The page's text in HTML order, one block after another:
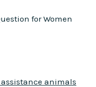
for Women
animals